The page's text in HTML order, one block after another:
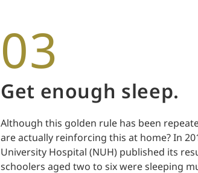
03
Get enough sleep.
Although this golden rule has been
are actually reinforcing this at home? In
University Hospital (NUH) published its
schoolers aged two to six were sleeping